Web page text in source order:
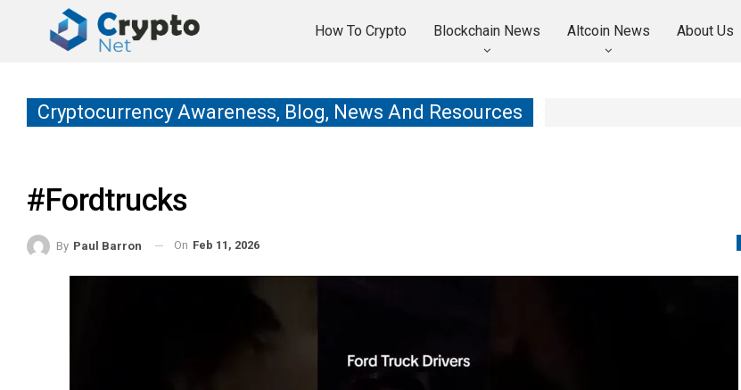
How To Crypto Blockchain News Altcoin News About Us
Cryptocurrency Awareness, Blog, News And Resources
#fordtrucks
By Paul Barron On Feb 11, 2026